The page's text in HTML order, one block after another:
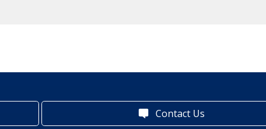
Contact Us